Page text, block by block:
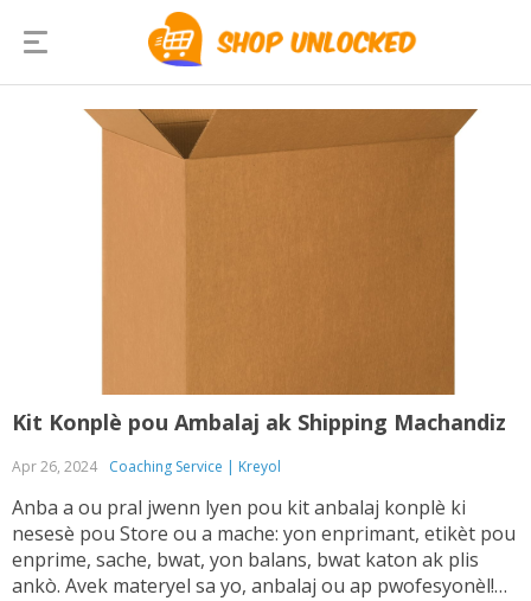
Kit Konplè pou Ambalaj ak Shipping Machandiz
Apr 26, 2024 Coaching Service | Kreyol
Anba a ou pral jwenn lyen pou kit anbalaj konplè ki
nesesè pou Store ou a mache: yon enprimant, etikèt pou
enprime, sache, bwat, yon balans, bwat katon ak plis
ankò. Avek materyel sa yo, anbalaj ou ap pwofesyonèl!